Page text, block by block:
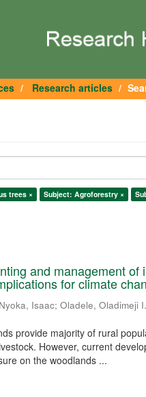
Research articles
trees × Subject: Agroforestry ×
and management
for climate
Nyoka, Isaac;Oladele, Oladimeji I.
provide majority of rural
However, current
on the woodlands ...